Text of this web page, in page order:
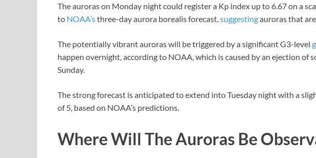
The auroras on Monday night could register a Kp index up to 6.67 on a
to NOAA’sthree-day aurora borealis forecast, suggestingauroras that
The potentially vibrant auroras will be triggered by a significant G3-level
happen overnight, according to NOAA, which is caused by an ejection of
Sunday.
The strong forecast is anticipated to extend into Tuesday night with a
of 5, based on NOAA’s predictions.
Where Will The Auroras Be